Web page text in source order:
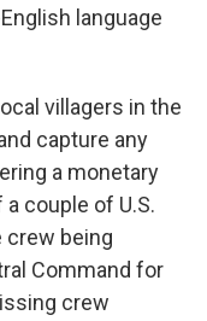
English language
villagers in the
capture any
a monetary
couple of U.S.
crew being
Command for
crew